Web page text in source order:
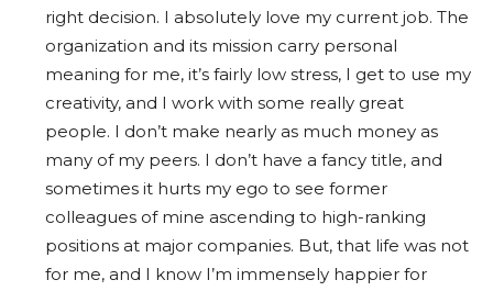
right decision. I absolutely love my current job. The
organization and its mission carry personal
meaning for me, it’s fairly low stress, I get to use my
creativity, and I work with some really great
people. I don’t make nearly as much money as
many of my peers. I don’t have a fancy title, and
sometimes it hurts my ego to see former
colleagues of mine ascending to high-ranking
positions at major companies. But, that life was not
for me, and I know I’m immensely happier for